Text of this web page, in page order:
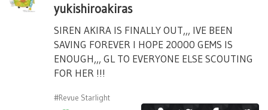
yukishiroakiras
SIREN AKIRA IS FINALLY OUT,,, IVE BEEN
SAVING FOREVER I HOPE 20000 GEMS IS
ENOUGH,,, GL TO EVERYONE ELSE SCOUTING
FOR HER !!!
#Revue Starlight